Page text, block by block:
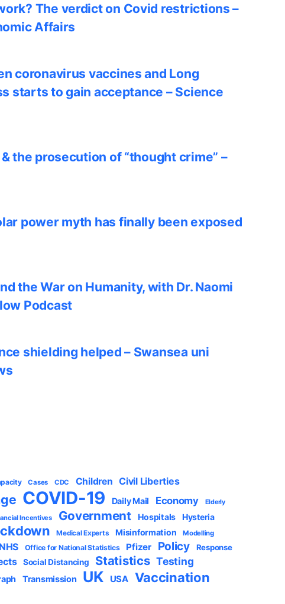
The verdict on Covid restrictions –
Affairs
coronavirus vaccines and Long
starts to gain acceptance – Science
the prosecution of “thought crime” –
power myth has finally been exposed
the War on Humanity, with Dr. Naomi
Podcast
shielding helped – Swansea uni
Cases CDC Children Civil Liberties
COVID-19 Daily Mail Economy Elderly
Incentives Government Hospitals Hysteria
Medical Experts Misinformation
Modelling
NHS Office for National Statistics Pfizer Policy Response
Social Distancing Statistics Testing
Transmission UK USA Vaccination